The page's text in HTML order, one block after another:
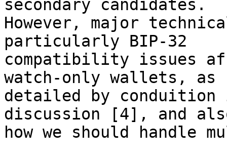
secondary candidates.
However, major
particularly BIP-32
compatibility issues
watch-only wallets, as
detailed by
discussion [4], and
how we should handle